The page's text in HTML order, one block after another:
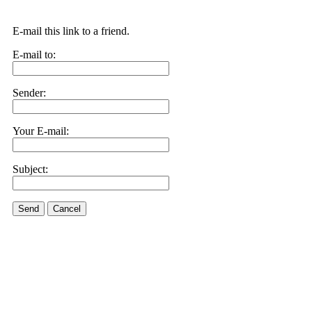
E-mail this link to a friend.
E-mail to:
Sender:
Your E-mail:
Subject:
Send Cancel